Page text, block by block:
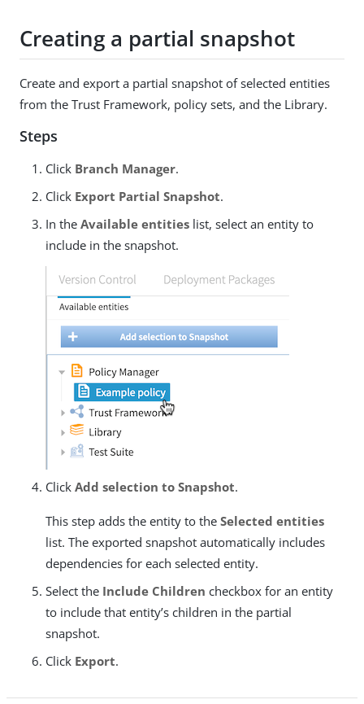
Creating a partial snapshot
Create and export a partial snapshot of selected entities
from the Trust Framework, policy sets, and the Library.
Steps
Click Branch Manager.
Click Export Partial Snapshot.
In the Available entities list, select an entity to
include in the snapshot.
Click Add selection to Snapshot.
This step adds the entity to the Selected entities
list. The exported snapshot automatically includes
dependencies for each selected entity.
Select the Include Children checkbox for an entity
to include that entity’s children in the partial
snapshot.
Click Export.